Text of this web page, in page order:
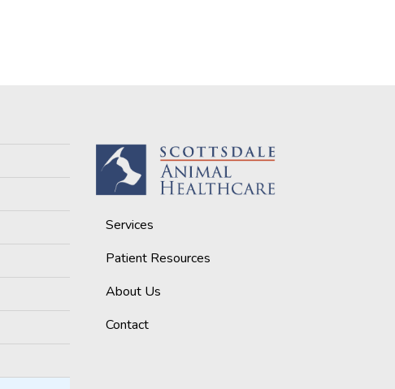
Services
Patient Resources
About Us
Contact